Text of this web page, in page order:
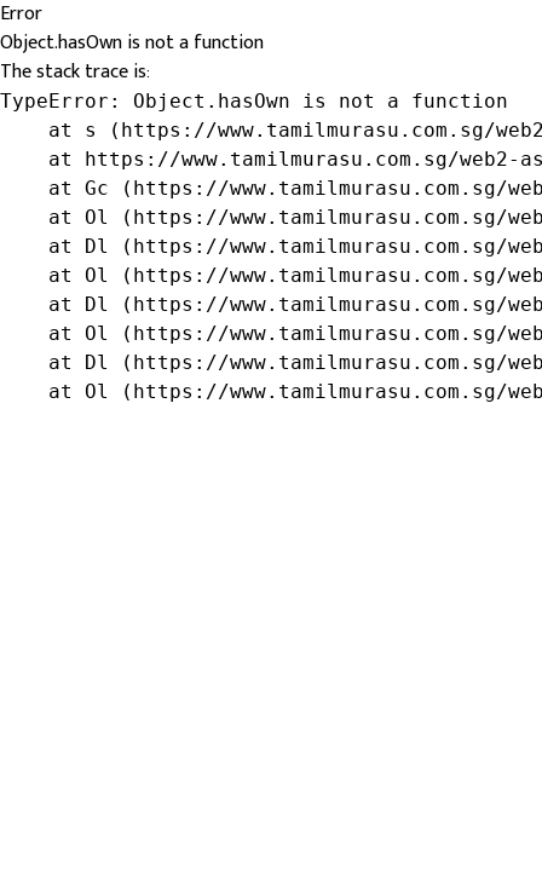
Error
Object.hasOwn is not a function
The stack trace is:
TypeError: Object.hasOwn is not a function
at s (https://www.tamilmurasu.com.sg/
at https://www.tamilmurasu.com.sg/web2-
at Gc (https://www.tamilmurasu.com.sg/
at Ol (https://www.tamilmurasu.com.sg/
at Dl (https://www.tamilmurasu.com.sg/
at Ol (https://www.tamilmurasu.com.sg/
at Dl (https://www.tamilmurasu.com.sg/
at Ol (https://www.tamilmurasu.com.sg/
at Dl (https://www.tamilmurasu.com.sg/
at Ol (https://www.tamilmurasu.com.sg/